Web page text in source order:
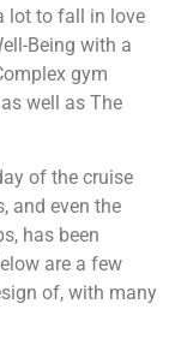
lot to fall in love
Being with a
gym
well as The
of the cruise
and even the
has been
are a few
of, with many